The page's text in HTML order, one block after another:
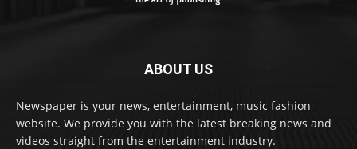
ABOUT US
Newspaper is your news, entertainment, music fashion
website. We provide you with the latest breaking news and
videos straight from the entertainment industry.